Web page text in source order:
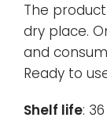
The
dry place.
and
Ready to
Shelf life: